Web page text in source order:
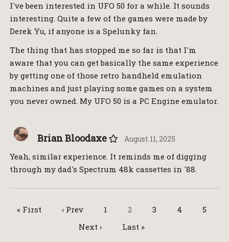
I've been interested in UFO 50 for a while. It sounds
interesting. Quite a few of the games were made by
Derek Yu, if anyone is a Spelunky fan.
The thing that has stopped me so far is that I'm
aware that you can get basically the same experience
by getting one of those retro handheld emulation
machines and just playing some games on a system
you never owned. My UFO 50 is a PC Engine emulator.
Brian Bloodaxe August 11, 2025
Yeah, similar experience. It reminds me of digging
through my dad's Spectrum 48k cassettes in '88.
« First ‹ Prev 1 2 3 4
5
Next ›
Last »